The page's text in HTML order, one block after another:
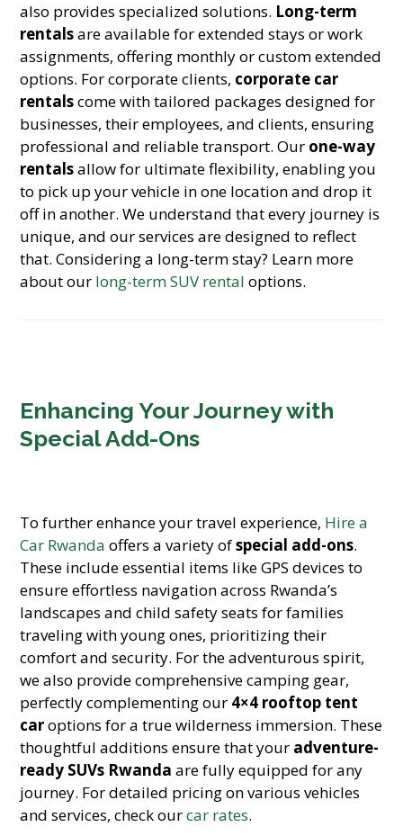
also provides specialized solutions. Long-term
rentalsare available for extended stays or work
assignments, offering monthly or custom extended
options. For corporate clients, corporate car
rentalscome with tailored packages designed for
businesses, their employees, and clients, ensuring
professional and reliable transport. Our one-way
rentalsallow for ultimate flexibility, enabling you
to pick up your vehicle in one location and drop it
off in another. We understand that every journey is
unique, and our services are designed to reflect
that. Considering a long-term stay? Learn more
about our long-term SUV rental options.
Enhancing Your Journey with
Special Add-Ons
To further enhance your travel experience, Hire a
Car Rwanda offers a variety ofspecial add-ons.
These include essential items like GPS devices to
ensure effortless navigation across Rwanda’s
landscapes and child safety seats for families
traveling with young ones, prioritizing their
comfort and security. For the adventurous spirit,
we also provide comprehensive camping gear,
perfectly complementing our 4×4 rooftop tent
caroptions for a true wilderness immersion. These
thoughtful additions ensure that your adventure-
ready SUVs Rwanda are fully equipped for any
journey. For detailed pricing on various vehicles
and services, check ourcar rates.